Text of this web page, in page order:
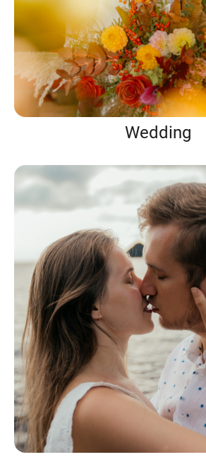
Wedding